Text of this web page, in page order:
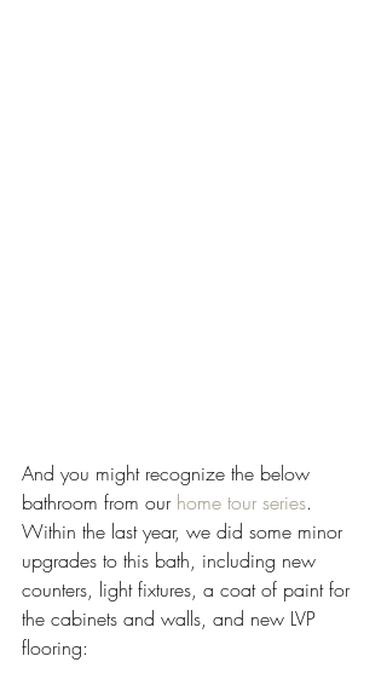
And you might recognize the below
bathroom from our home tour series.
Within the last year, we did some minor
upgrades to this bath, including new
counters, light fixtures, a coat of paint for
the cabinets and walls, and new LVP
flooring: